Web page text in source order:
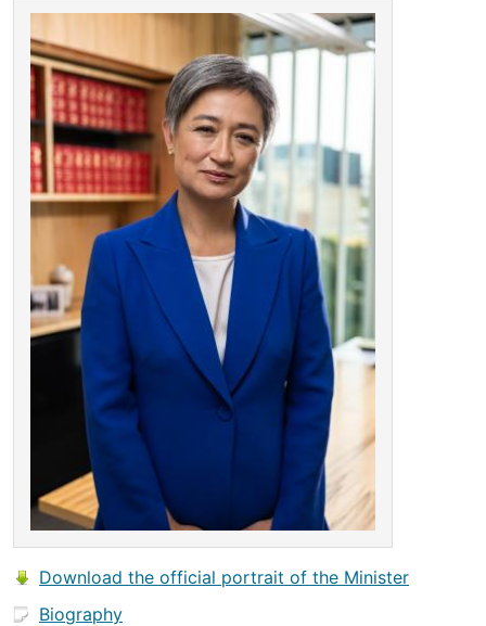
Download the official portrait of the Minister
Biography